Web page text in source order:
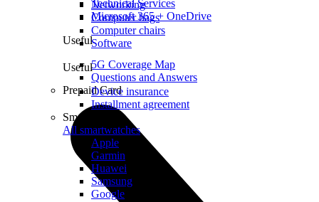
Technical Services
Microsoft 365 + OneDrive
Useful
5G Coverage Map
Questions and Answers
Prepaid Card
Networking
Computer bags
Computer chairs
Software
Useful
Device insurance
Installment agreement
Smartwatches
All smartwatches
Apple
Garmin
Huawei
Samsung
Google